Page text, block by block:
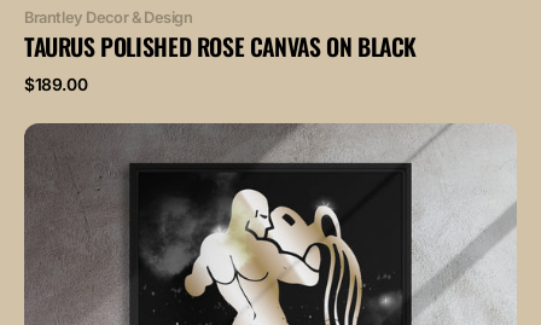
Vendor:
Brantley Decor & Design
TAURUS POLISHED ROSE CANVAS ON BLACK
Regular
$189.00
AQUARIUS
POLISHED
BRONZE
canvas
black